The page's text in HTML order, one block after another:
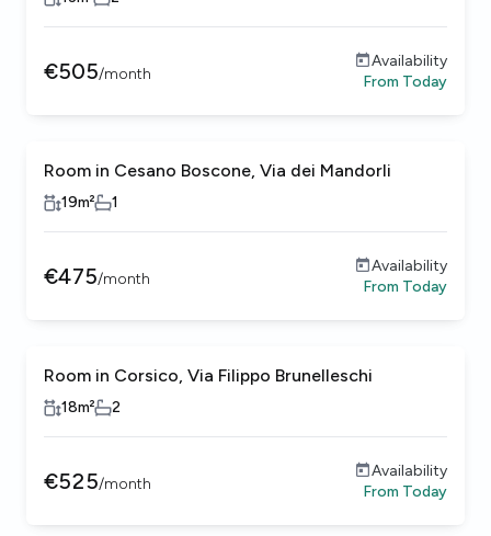
€505/month
Availability
From Today
Room in Cesano Boscone, Via dei Mandorli
19m² 1
€475/month
Availability
From Today
Room in Corsico, Via Filippo Brunelleschi
18m² 2
€525/month
Availability
From Today